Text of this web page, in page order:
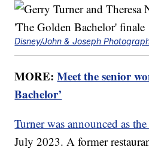
Disney/John & Joseph
MORE:Meet the senior
Bachelor’
Turner was announced as
July 2023. A former